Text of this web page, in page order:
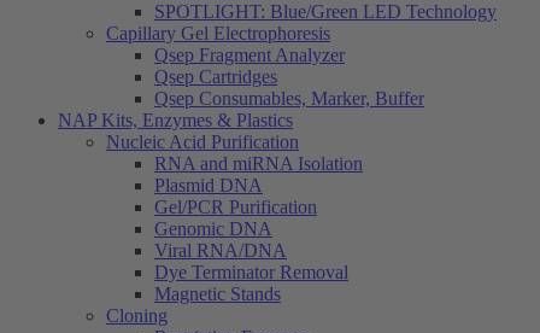
SPOTLIGHT: Blue/Green LED Technology
Capillary Gel Electrophoresis
Qsep Fragment Analyzer
Qsep Cartridges
Qsep Consumables, Marker, Buffer
NAP Kits, Enzymes & Plastics
Nucleic Acid Purification
RNA and miRNA Isolation
Plasmid DNA
Gel/PCR Purification
Genomic DNA
Viral RNA/DNA
Dye Terminator Removal
Magnetic Stands
Cloning